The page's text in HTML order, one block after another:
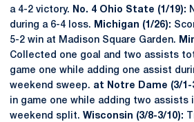
a 4-2 victory.
No. 4 Ohio State (1/19):
during a 6-4 loss.
Michigan (1/26):
5-2 win at Madison Square Garden.
Collected one goal and two assists
game one while adding one assist
weekend sweep. at Notre Dame (3/1-
in game one while adding two assists
weekend split. Wisconsin (3/8-3/10):